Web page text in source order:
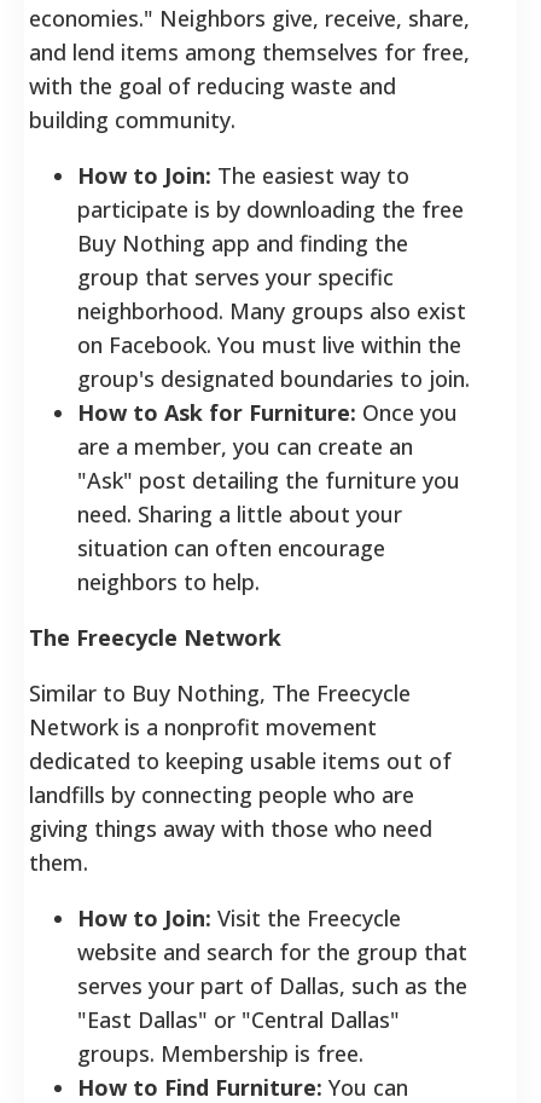
economies." Neighbors give, receive, share,
and lend items among themselves for free,
with the goal of reducing waste and
building community.
How to Join: The easiest way to
participate is by downloading the free
Buy Nothing app and finding the
group that serves your specific
neighborhood. Many groups also exist
on Facebook. You must live within the
group's designated boundaries to join.
How to Ask for Furniture: Once you
are a member, you can create an
"Ask" post detailing the furniture you
need. Sharing a little about your
situation can often encourage
neighbors to help.
The Freecycle Network
Similar to Buy Nothing, The Freecycle
Network is a nonprofit movement
dedicated to keeping usable items out of
landfills by connecting people who are
giving things away with those who need
them.
How to Join: Visit the Freecycle
website and search for the group that
serves your part of Dallas, such as the
"East Dallas" or "Central Dallas"
groups. Membership is free.
How to Find Furniture: You can